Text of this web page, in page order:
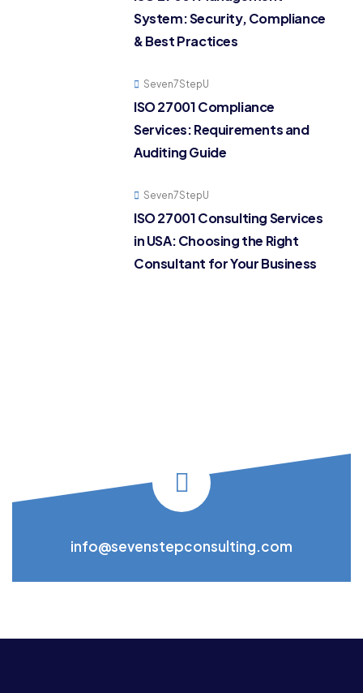
System: Security, Compliance
& Best Practices
Seven7StepU
ISO 27001 Compliance
Services: Requirements and
Auditing Guide
Seven7StepU
ISO 27001 Consulting Services
in USA: Choosing the Right
Consultant for Your Business
info@sevenstepconsulting.com